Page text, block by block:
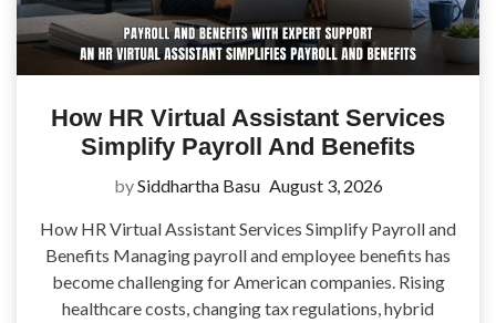
How HR Virtual Assistant Services
Simplify Payroll And Benefits
bySiddhartha Basu August 3, 2026
How HR Virtual Assistant Services Simplify Payroll and
Benefits Managing payroll and employee benefits has
become challenging for American companies. Rising
healthcare costs, changing tax regulations, hybrid